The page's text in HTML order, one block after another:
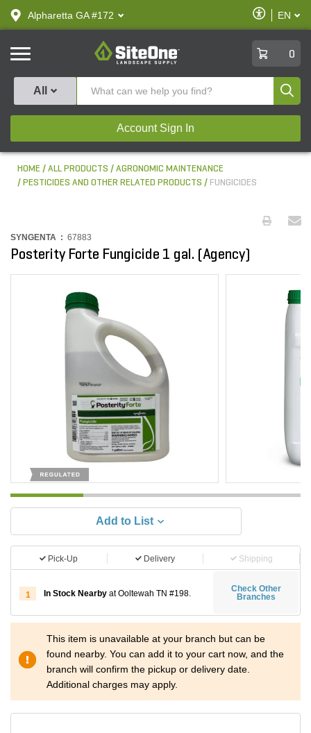
text.skipToContent
text.skipToNavigation
Alpharetta GA #172
Enable
Accessibility
EN
SiteOne
0
All
Account Sign In
HOME ALL PRODUCTS
AGRONOMIC MAINTENANCE
PESTICIDES AND OTHER RELATED PRODUCTS
FUNGICIDES
SYNGENTA : 67883
Posterity Forte Fungicide 1 gal. (Agency)
Add to List
Pick-Up Delivery Shipping
1 In Stock Nearby at Ooltewah TN #198.
Check Other
Branches
This item is unavailable at your branch but can be
found nearby. You can add it to your cart now, and the
branch will confirm the pickup or delivery date.
Additional charges may apply.